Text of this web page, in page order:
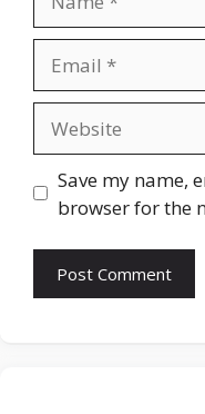
Save my name,
browser for the